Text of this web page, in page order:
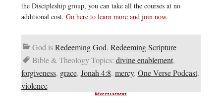
the Discipleship group, you can take all the courses at no
additional cost. Go here to learn more and join now.
God isRedeeming God, Redeeming Scripture
Bible & Theology Topics: divine enablement,
forgiveness, grace, Jonah 4:8, mercy, One Verse Podcast,
violence
Advertisement